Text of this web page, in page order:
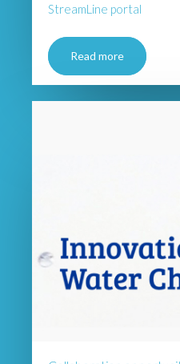
StreamLine portal
Read more